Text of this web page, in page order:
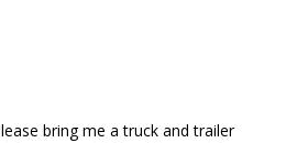
bring me a truck and trailer